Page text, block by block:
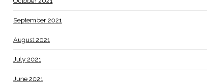
September 2021
August 2021
July 2021
June 2021